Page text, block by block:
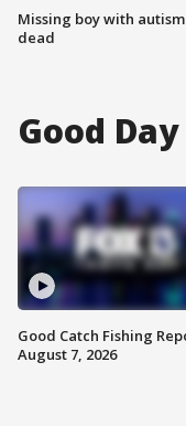
Missing boy with
dead
Good
Good Catch Fishing
August 7, 2026